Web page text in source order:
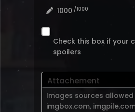
1000 /1000
Check this box if your
spoilers
Attachement
Images sources allowed
imgbox.com,